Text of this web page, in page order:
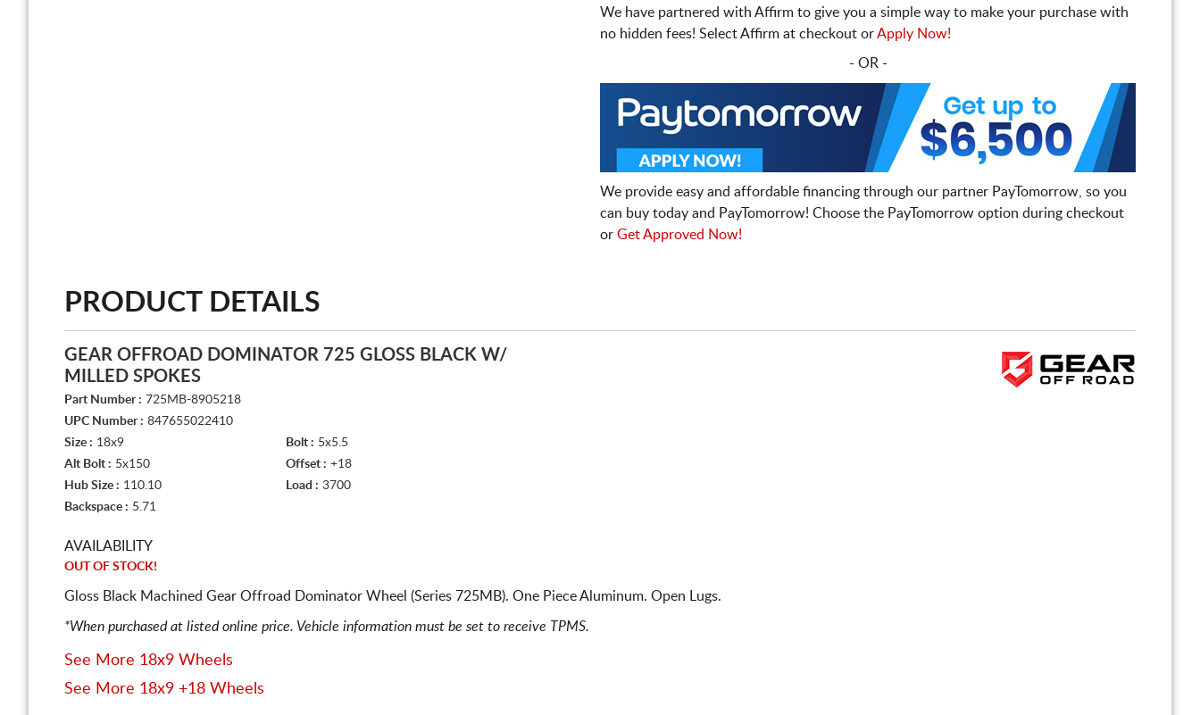
We have partnered with Affirm to give you a simple way to make your purchase with
no hidden fees! Select Affirm at checkout orApply Now!
- OR -
We provide easy and affordable financing through our partner PayTomorrow, so you
can buy today and PayTomorrow! Choose the PayTomorrow option during checkout
or Get Approved Now!
PRODUCT DETAILS
GEAR OFFROAD DOMINATOR 725 GLOSS BLACK W/
MILLED SPOKES
Part Number : 725MB-8905218
UPC Number : 847655022410
Size : 18x9 Bolt : 5x5.5
Alt Bolt : 5x150 Offset : +18
Hub Size : 110.10 Load : 3700
Backspace : 5.71
AVAILABILITY
OUT OF STOCK!
Gloss Black Machined Gear Offroad Dominator Wheel (Series 725MB). One Piece Aluminum. Open Lugs.
*When purchased at listed online price. Vehicle information must be set to receive TPMS.
See More 18x9 Wheels
See More 18x9 +18 Wheels